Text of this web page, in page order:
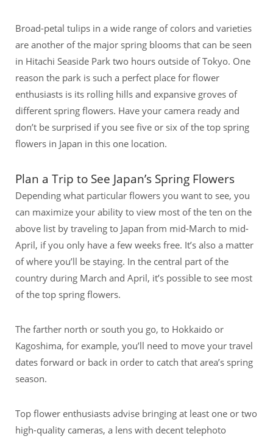
Broad-petal tulips in a wide range of colors and varieties
are another of the major spring blooms that can be seen
in Hitachi Seaside Park two hours outside of Tokyo. One
reason the park is such a perfect place for flower
enthusiasts is its rolling hills and expansive groves of
different spring flowers. Have your camera ready and
don’t be surprised if you see five or six of the top spring
flowers in Japan in this one location.
Plan a Trip to See Japan’s Spring Flowers
Depending what particular flowers you want to see, you
can maximize your ability to view most of the ten on the
above list by traveling to Japan from mid-March to mid-
April, if you only have a few weeks free. It’s also a matter
of where you’ll be staying. In the central part of the
country during March and April, it’s possible to see most
of the top spring flowers.
The farther north or south you go, to Hokkaido or
Kagoshima, for example, you’ll need to move your travel
dates forward or back in order to catch that area’s spring
season.
Top flower enthusiasts advise bringing at least one or two
high-quality cameras, a lens with decent telephoto